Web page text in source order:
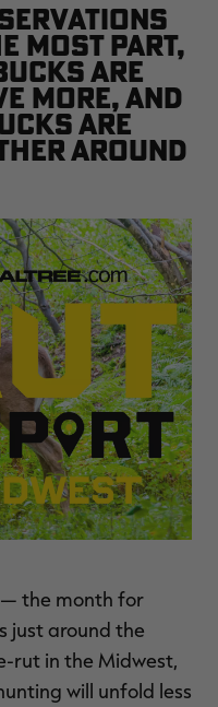
MEN'S BADLANDER
HUNTING SHIRT |
ORIGINAL
$100.00
save $70.00 (70%)
most part,
are
more, and
are
around
— the month for
just around the
rut in the Midwest,
will unfold less